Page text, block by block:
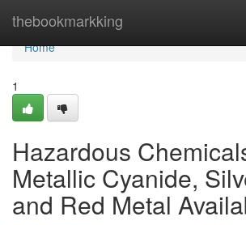
thebookmarkking
Home
Home
1
Hazardous
Metallic Cyanide,
and Red Metal